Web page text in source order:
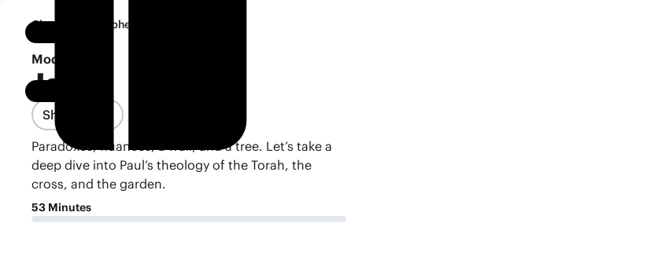
Classroom Ephesians
Module 7
Jesus
Share Class
Paradoxes, nuances, a wall, and a tree. Let’s take a
deep dive into Paul’s theology of the Torah, the
cross, and the garden.
53 Minutes